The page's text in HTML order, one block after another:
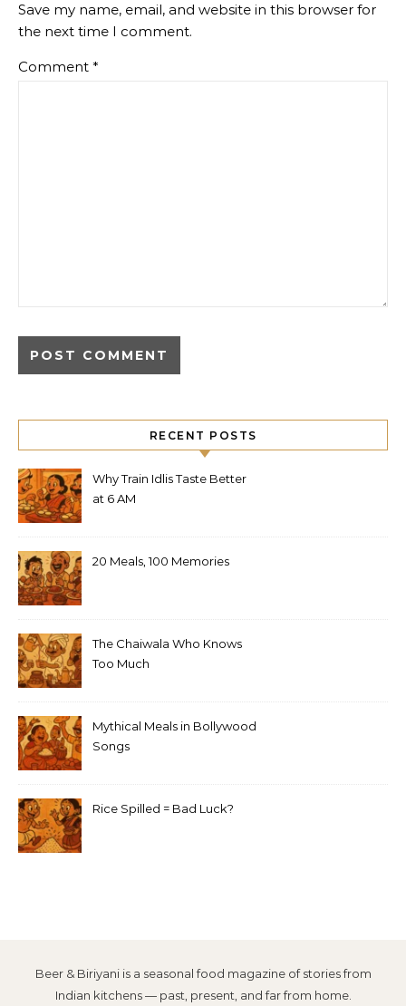
Save my name, email, and website in this browser for
the next time I comment.
Comment *
RECENT POSTS
Why Train Idlis Taste Better
at 6 AM
20 Meals, 100 Memories
The Chaiwala Who Knows
Too Much
Mythical Meals in Bollywood
Songs
Rice Spilled = Bad Luck?
Beer & Biriyani is a seasonal food magazine of stories from
Indian kitchens — past, present, and far from home.